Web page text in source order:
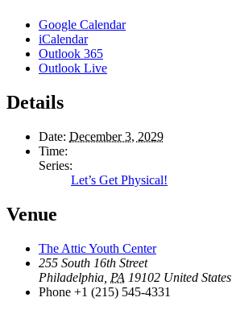
Google Calendar
iCalendar
Outlook 365
Outlook Live
Details
Date: December 3, 2029
Time:
Series:
Let’s Get Physical!
Venue
The Attic Youth Center
255 South 16th Street
Philadelphia PA 19102 United States
Phone +1 (215) 545-4331